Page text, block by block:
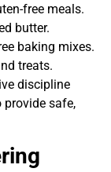
free meals.
butter.
baking mixes.
treats.
discipline
safe,